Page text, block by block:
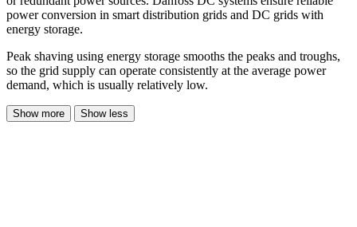
power conversion in smart distribution grids and DC grids with
energy storage.
Peak shaving using energy storage smooths the peaks and troughs,
so the grid supply can operate consistently at the average power
demand, which is usually relatively low.
Show more Show less